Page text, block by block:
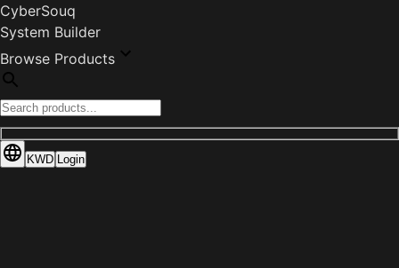
CyberSouq
System Builder
Browse Products
KWD Login